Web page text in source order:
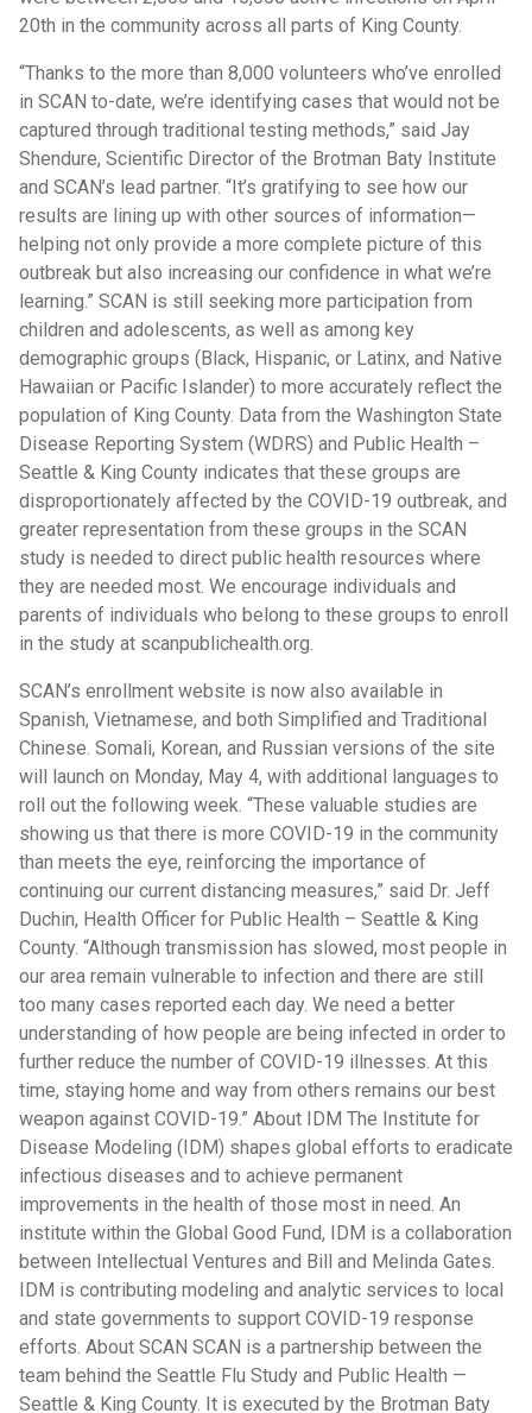
20th in the community across all parts of King County.
“Thanks to the more than 8,000 volunteers who’ve enrolled
in SCAN to-date, we’re identifying cases that would not be
captured through traditional testing methods,” said Jay
Shendure, Scientific Director of the Brotman Baty Institute
and SCAN’s lead partner. “It’s gratifying to see how our
results are lining up with other sources of information—
helping not only provide a more complete picture of this
outbreak but also increasing our confidence in what we’re
learning.” SCAN is still seeking more participation from
children and adolescents, as well as among key
demographic groups (Black, Hispanic, or Latinx, and Native
Hawaiian or Pacific Islander) to more accurately reflect the
population of King County. Data from the Washington State
Disease Reporting System (WDRS) and Public Health –
Seattle & King County indicates that these groups are
disproportionately affected by the COVID-19 outbreak, and
greater representation from these groups in the SCAN
study is needed to direct public health resources where
they are needed most. We encourage individuals and
parents of individuals who belong to these groups to enroll
in the study at scanpublichealth.org.
SCAN’s enrollment website is now also available in
Spanish, Vietnamese, and both Simplified and Traditional
Chinese. Somali, Korean, and Russian versions of the site
will launch on Monday, May 4, with additional languages to
roll out the following week. “These valuable studies are
showing us that there is more COVID-19 in the community
than meets the eye, reinforcing the importance of
continuing our current distancing measures,” said Dr. Jeff
Duchin, Health Officer for Public Health – Seattle & King
County. “Although transmission has slowed, most people in
our area remain vulnerable to infection and there are still
too many cases reported each day. We need a better
understanding of how people are being infected in order to
further reduce the number of COVID-19 illnesses. At this
time, staying home and way from others remains our best
weapon against COVID-19.” About IDM The Institute for
Disease Modeling (IDM) shapes global efforts to eradicate
infectious diseases and to achieve permanent
improvements in the health of those most in need. An
institute within the Global Good Fund, IDM is a collaboration
between Intellectual Ventures and Bill and Melinda Gates.
IDM is contributing modeling and analytic services to local
and state governments to support COVID-19 response
efforts. About SCAN SCAN is a partnership between the
team behind the Seattle Flu Study and Public Health —
Seattle & King County. It is executed by the Brotman Baty